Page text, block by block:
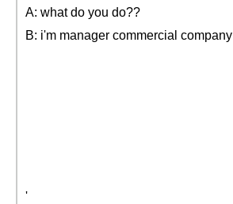
A: what do you do??
B: i'm manager commercial company
'